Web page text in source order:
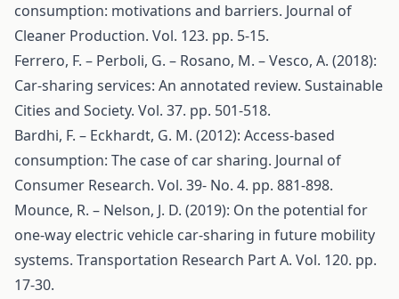
consumption: motivations and barriers. Journal of
Cleaner Production. Vol. 123. pp. 5-15.
Ferrero, F. – Perboli, G. – Rosano, M. – Vesco, A. (2018):
Car-sharing services: An annotated review. Sustainable
Cities and Society. Vol. 37. pp. 501-518.
Bardhi, F. – Eckhardt, G. M. (2012): Access-based
consumption: The case of car sharing. Journal of
Consumer Research. Vol. 39- No. 4. pp. 881-898.
Mounce, R. – Nelson, J. D. (2019): On the potential for
one-way electric vehicle car-sharing in future mobility
systems. Transportation Research Part A. Vol. 120. pp.
17-30.